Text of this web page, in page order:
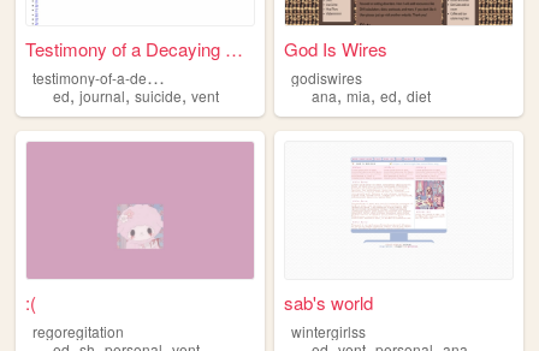
Testimony of a Decaying Mind
t
estimony-of-a-decaying-mind
ed, journal, suicide, vent
God Is Wires
godiswires
ana,mia,ed,diet
:(
regoregitation
sab's world
wintergirlss